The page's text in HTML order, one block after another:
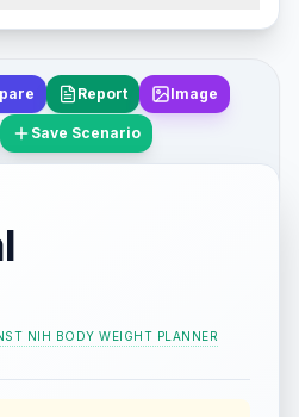
Report Image
Save Scenario
NIH BODY WEIGHT PLANNER